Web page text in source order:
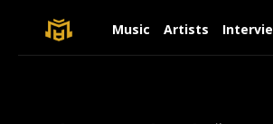
Music Artists